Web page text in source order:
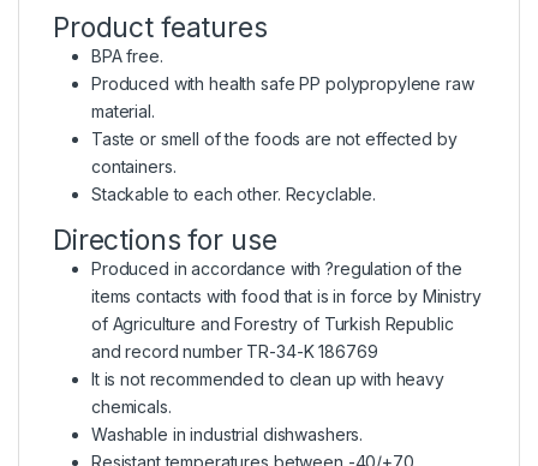
Product features
BPA free.
Produced with health safe PP polypropylene raw
material.
Taste or smell of the foods are not effected by
containers.
Stackable to each other. Recyclable.
Directions for use
Produced in accordance with ?regulation of the
items contacts with food that is in force by Ministry
of Agriculture and Forestry of Turkish Republic
and record number TR-34-K 186769
It is not recommended to clean up with heavy
chemicals.
Washable in industrial dishwashers.